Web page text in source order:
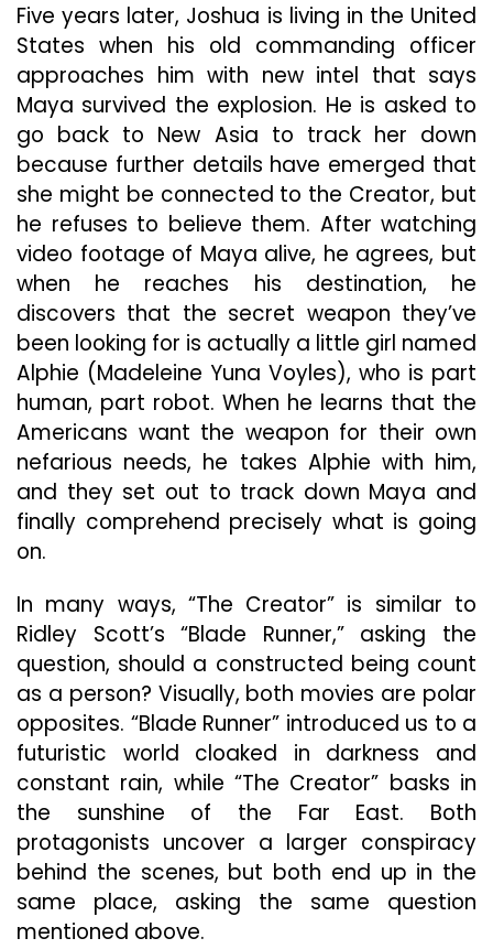
Five years later, Joshua is living in the United
States when his old commanding officer
approaches him with new intel that says
Maya survived the explosion. He is asked to
go back to New Asia to track her down
because further details have emerged that
she might be connected to the Creator, but
he refuses to believe them. After watching
video footage of Maya alive, he agrees, but
when he reaches his destination, he
discovers that the secret weapon they’ve
been looking for is actually a little girl named
Alphie (Madeleine Yuna Voyles), who is part
human, part robot. When he learns that the
Americans want the weapon for their own
nefarious needs, he takes Alphie with him,
and they set out to track down Maya and
finally comprehend precisely what is going
on.
In many ways, “The Creator” is similar to
Ridley Scott’s “Blade Runner,” asking the
question, should a constructed being count
as a person? Visually, both movies are polar
opposites. “Blade Runner” introduced us to a
futuristic world cloaked in darkness and
constant rain, while “The Creator” basks in
the sunshine of the Far East. Both
protagonists uncover a larger conspiracy
behind the scenes, but both end up in the
same place, asking the same question
mentioned above.